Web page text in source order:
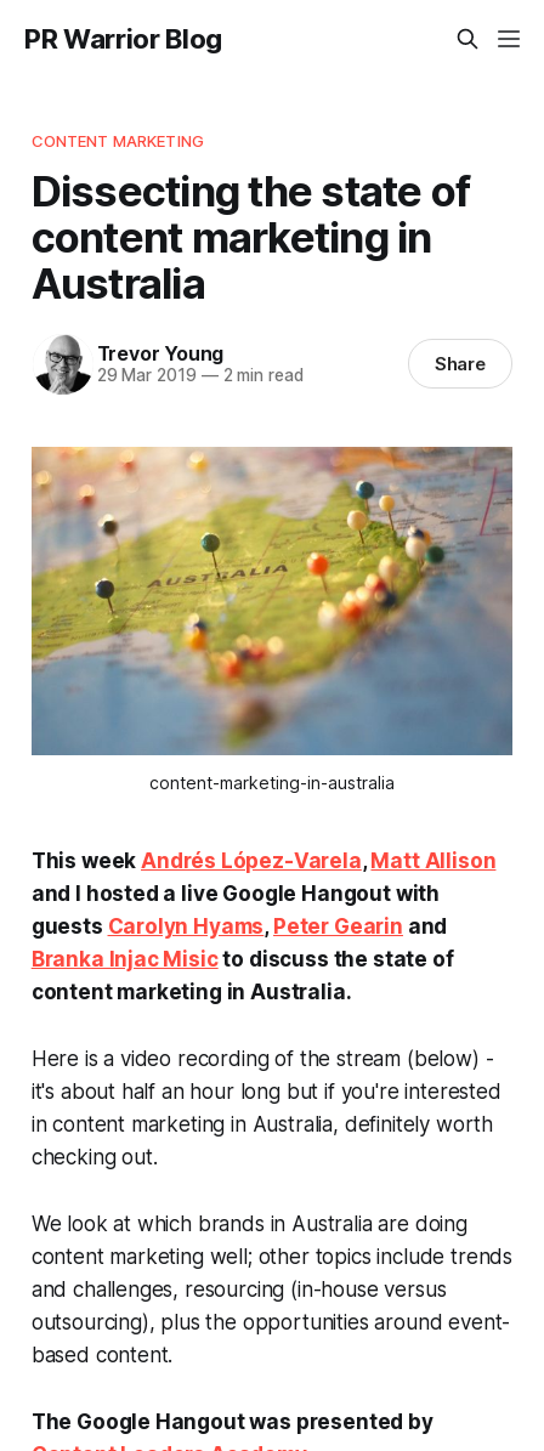
PR Warrior Blog
CONTENT MARKETING
Dissecting the state of
content marketing in
Australia
Trevor Young
29 Mar 2019 —2 min read Share
content-marketing-in-australia
This weekAndrés López-Varela, Matt Allison
and I hosted a live Google Hangout with
guests Carolyn Hyams, Peter Gearin and
Branka Injac Misicto discuss the state of
content marketing in Australia.
Here is a video recording of the stream (below) -
it's about half an hour long but if you're interested
in content marketing in Australia, definitely worth
checking out.
We look at which brands in Australia are doing
content marketing well; other topics include trends
and challenges, resourcing (in-house versus
outsourcing), plus the opportunities around event-
based content.
The Google Hangout was presented by